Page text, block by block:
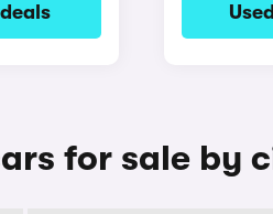
for sale by